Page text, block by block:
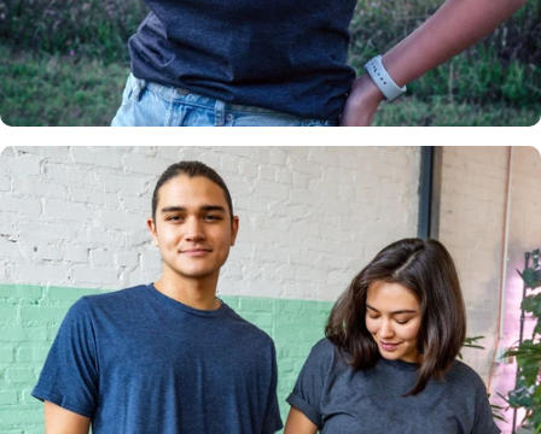
Insanely
Soft